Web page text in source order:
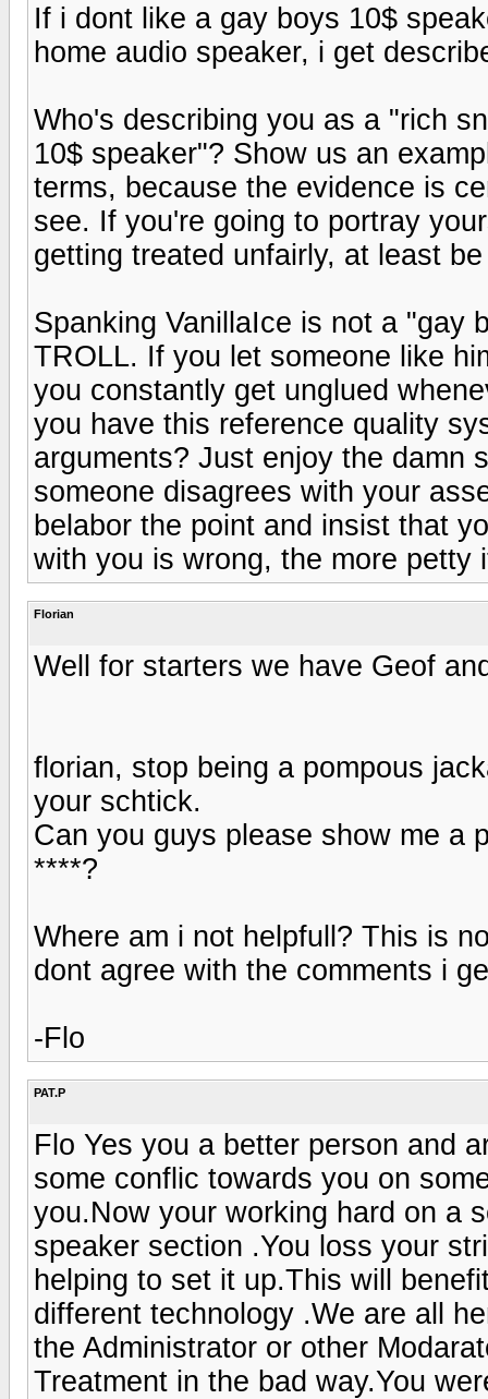
If i dont like a gay boys 10$
home audio speaker, i get
Who's describing you as a "rich
10$ speaker"? Show us an
terms, because the evidence is
see. If you're going to portray
getting treated unfairly, at least
Spanking VanillaIce is not a "gay
TROLL. If you let someone like
you constantly get unglued
you have this reference quality
arguments? Just enjoy the damn
someone disagrees with your
belabor the point and insist that
with you is wrong, the more petty
Florian
Well for starters we have Geof
florian, stop being a pompous
your schtick.
Can you guys please show me a
****?
Where am i not helpfull? This is
dont agree with the comments i
-Flo
PAT.P
Flo Yes you a better person and
some conflic towards you on
you.Now your working hard on a
speaker section .You loss your
helping to set it up.This will
different technology .We are all
the Administrator or other
Treatment in the bad way.You